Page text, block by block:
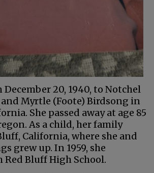
December 20, 1940, to Notchel
Myrtle (Foote) Birdsong in
She passed away at age 85
As a child, her family
California, where she and
grew up. In 1959, she
Bluff High School.